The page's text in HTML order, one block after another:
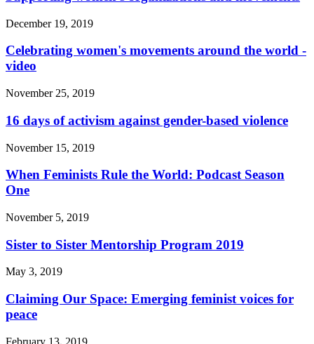
December 19, 2019
Celebrating women's movements around the world -
video
November 25, 2019
16 days of activism against gender-based violence
November 15, 2019
When Feminists Rule the World: Podcast Season
One
November 5, 2019
Sister to Sister Mentorship Program 2019
May 3, 2019
Claiming Our Space: Emerging feminist voices for
peace
February 13, 2019